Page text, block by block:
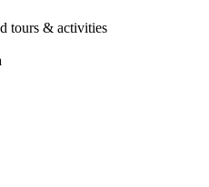
tours & activities